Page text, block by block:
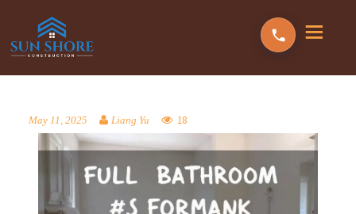
May 11, 2025 Liang Yu 18